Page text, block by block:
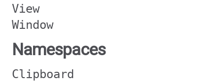
View
Window
Namespaces
Clipboard